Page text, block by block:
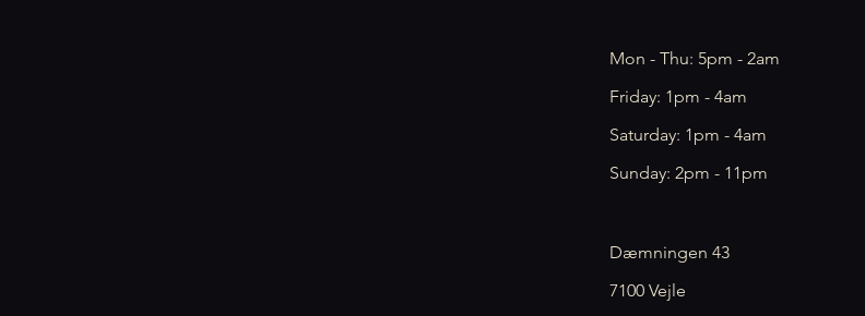
Mon - Thu: 5pm - 2am
Friday: 1pm - 4am
​​Saturday: 1pm - 4am
​Sunday: 2pm - 11pm
Dæmningen 43
7100 Vejle